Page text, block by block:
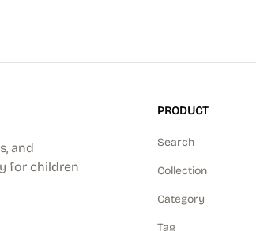
and
for children
PRODUCT
Search
Collection
Category
Tag